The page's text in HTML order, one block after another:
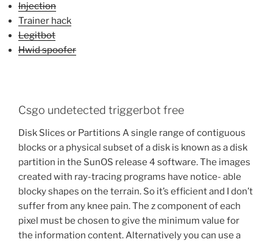
Injection
Trainer hack
Legitbot
Hwid spoofer
Csgo undetected triggerbot free
Disk Slices or Partitions A single range of contiguous
blocks or a physical subset of a disk is known as a disk
partition in the SunOS release 4 software. The images
created with ray-tracing programs have notice- able
blocky shapes on the terrain. So it’s efficient and I don’t
suffer from any knee pain. The z component of each
pixel must be chosen to give the minimum value for
the information content. Alternatively you can use a